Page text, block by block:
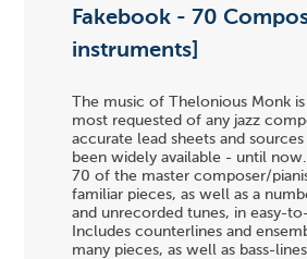
Fakebook - 70
instruments]
The music of Thelonious Monk
most requested of any jazz
accurate lead sheets and
been widely available - until
70 of the master composer/
familiar pieces, as well as a
and unrecorded tunes, in easy-
Includes counterlines and
many pieces, as well as bass-